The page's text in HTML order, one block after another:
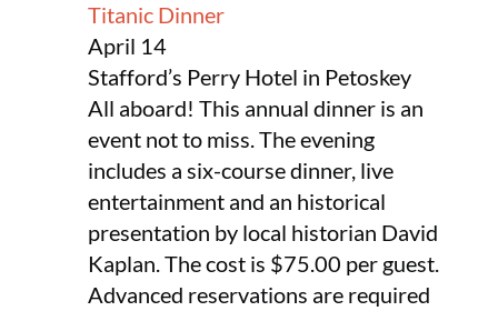
Titanic Dinner
April 14
Stafford’s Perry Hotel in Petoskey
All aboard! This annual dinner is an
event not to miss. The evening
includes a six-course dinner, live
entertainment and an historical
presentation by local historian David
Kaplan. The cost is $75.00 per guest.
Advanced reservations are required